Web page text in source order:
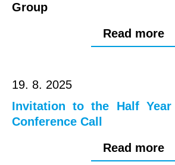
Group
Read more
19. 8. 2025
Invitation to the Half Year
Conference Call
Read more